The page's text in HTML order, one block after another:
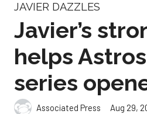
JAVIER DAZZLES
Javier’s
helps
series
Associated Press Aug 29,